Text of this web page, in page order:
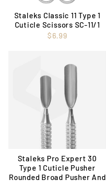
Staleks Classic 11 Type 1
Cuticle Scissors SC-11/1
$6.99
Staleks Pro Expert 30
Type 1 Cuticle Pusher
Rounded Broad Pusher And